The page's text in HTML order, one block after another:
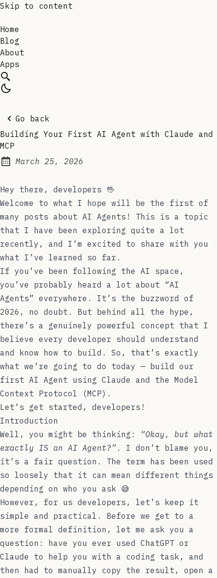
Skip to content
Home
Blog
About
Apps
Go back
Building Your First AI Agent with Claude and
MCP
Posted on:
March 25, 2026
Hey there, developers 🖖
Welcome to what I hope will be the first of
many posts about AI Agents! This is a topic
that I have been exploring quite a lot
recently, and I’m excited to share with you
what I’ve learned so far.
If you’ve been following the AI space,
you’ve probably heard a lot about “AI
Agents” everywhere. It’s the buzzword of
2026, no doubt. But behind all the hype,
there’s a genuinely powerful concept that I
believe every developer should understand
and know how to build. So, that’s exactly
what we’re going to do today — build our
first AI Agent using Claude and the Model
Context Protocol (MCP).
Let’s get started, developers!
Introduction
Well, you might be thinking: “Okay, but what
exactly IS an AI Agent?” . I don’t blame you,
it’s a fair question. The term has been used
so loosely that it can mean different things
depending on who you ask 😅
However, for us developers, let’s keep it
simple and practical. Before we get to a
more formal definition, let me ask you a
question: have you ever used ChatGPT or
Claude to help you with a coding task, and
then had to manually copy the result, open a